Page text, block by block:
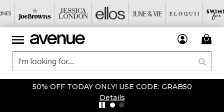
50% OFF TODAY ONLY! USE CODE: GRAB50
Details